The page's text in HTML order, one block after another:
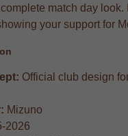
match day look.
your support for
Official club design
Mizuno
2026